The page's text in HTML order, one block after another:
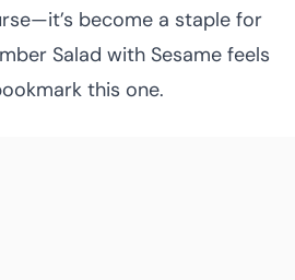
become a staple for
Salad with Sesame feels
this one.